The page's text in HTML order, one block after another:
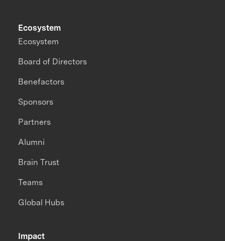
Impact
Ecosystem
Ecosystem
Board of Directors
Benefactors
Sponsors
Partners
Alumni
Brain Trust
Teams
Global Hubs